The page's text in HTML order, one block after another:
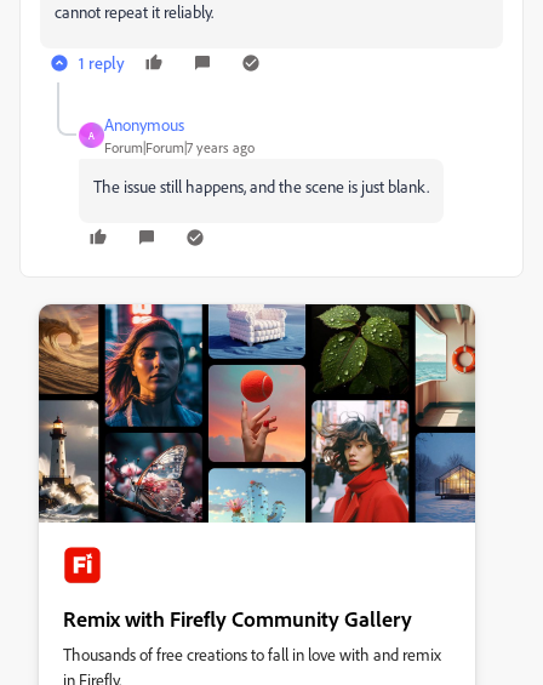
cannot repeat it reliably.
1 reply
A
Anonymous
Forum|Forum|7 years ago
The issue still happens, and the scene is just blank.
Remix with Firefly Community Gallery
Thousands of free creations to fall in love with and remix
in Firefly.